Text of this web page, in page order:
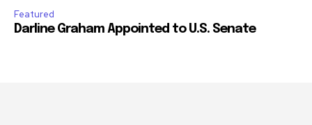
Featured
Darline Graham Appointed to U.S. Senate